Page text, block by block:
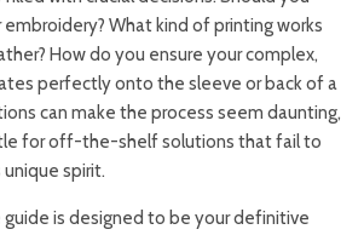
What kind of printing works
How do you ensure your complex,
perfectly onto the sleeve or back of a
can make the process seem daunting,
for off-the-shelf solutions that fail to
unique spirit.
guide is designed to be your definitive